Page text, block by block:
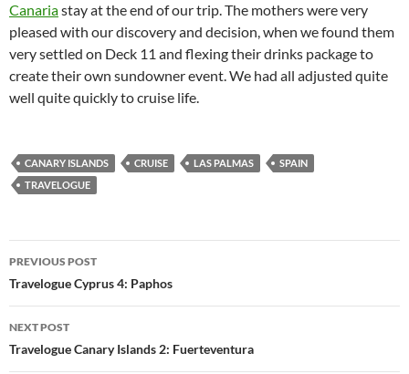
Canariastay at the end of our trip. The mothers were very
pleased with our discovery and decision, when we found them
very settled on Deck 11 and flexing their drinks package to
create their own sundowner event. We had all adjusted quite
well quite quickly to cruise life.
CANARY ISLANDS CRUISE LAS PALMAS
SPAIN
TRAVELOGUE
Post
navigation
PREVIOUS POST
Travelogue Cyprus 4: Paphos
NEXT POST
Travelogue Canary Islands 2: Fuerteventura